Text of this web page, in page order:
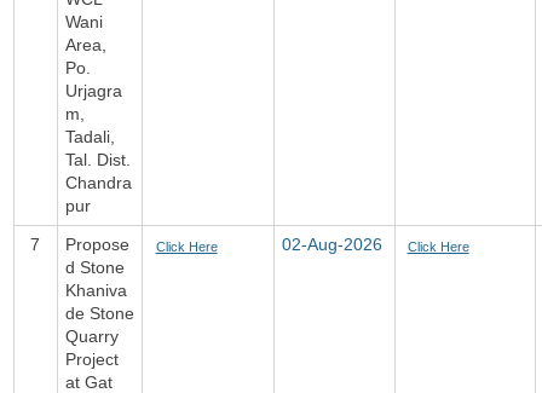
Wani
Area,
Po.
Urjagra
m,
Tadali,
Tal. Dist.
Chandra
pur
7
Propose
d Stone
Khaniva
de Stone
Quarry
Project
at Gat
Click Here 02-Aug-2026 Click Here